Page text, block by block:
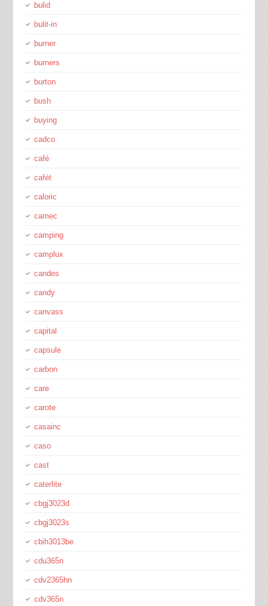
bulid
bulit-in
burner
burners
burton
bush
buying
cadco
café
cafét
caloric
camec
camping
camplux
candes
candy
canvass
capital
capsule
carbon
care
carote
casainc
caso
cast
caterlite
cbgj3023d
cbgj3023s
cbih3013be
cdu365n
cdv2365hn
cdv365n